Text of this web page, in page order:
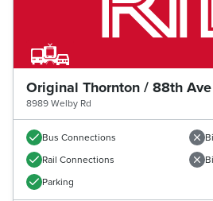
Original Thornton / 88th Ave
8989 Welby Rd
Bus Connections
Rail Connections
Parking